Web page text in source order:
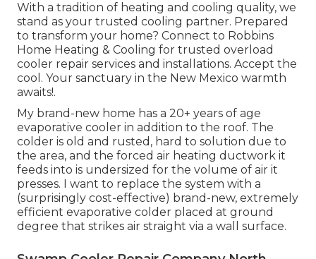
With a tradition of heating and cooling quality, we
stand as your trusted cooling partner. Prepared
to transform your home? Connect to Robbins
Home Heating & Cooling for trusted overload
cooler repair services and installations. Accept the
cool. Your sanctuary in the New Mexico warmth
awaits!.
My brand-new home has a 20+ years of age
evaporative cooler in addition to the roof. The
colder is old and rusted, hard to solution due to
the area, and the forced air heating ductwork it
feeds into is undersized for the volume of air it
presses. I want to replace the system with a
(surprisingly cost-effective) brand-new, extremely
efficient evaporative colder placed at ground
degree that strikes air straight via a wall surface.